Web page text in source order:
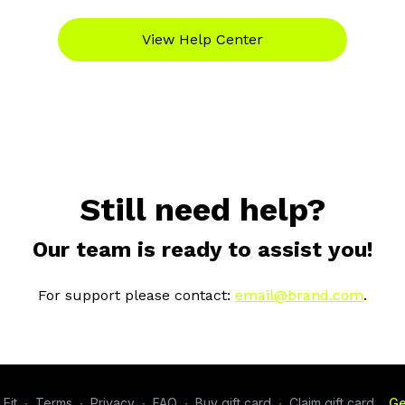
View Help Center
Still need help?
Our team is ready to assist you!
For support please contact: email@brand.com.